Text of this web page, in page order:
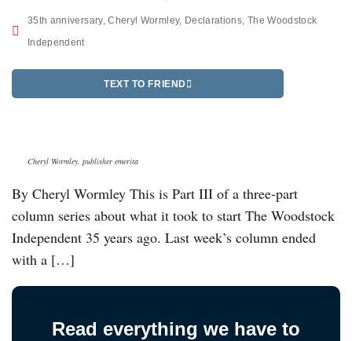
35th anniversary,Cheryl Wormley, Declarations, The Woodstock
Independent
TEXT TO FRIEND
Cheryl Wormley, publisher emerita
By Cheryl Wormley This is Part III of a three-part
column series about what it took to start The Woodstock
Independent 35 years ago. Last week’s column ended
with a […]
Read everything we have to